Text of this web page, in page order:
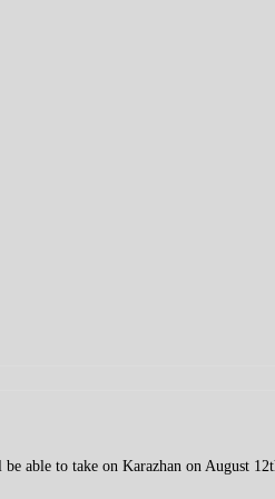
able to take on Karazhan on August